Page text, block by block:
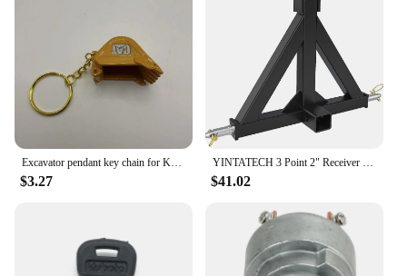
Excavator pendant key chain for Komatsu Sany XCMG KOBELCO DOOOSAN HiItachi Liugong John Deere Bobcat Kubota KATO Takeuchi
$3.27
YINTATECH 3 Point 2" Receiver Trailer Hitch Drawbar Adapter Category One Tractor Kubota
$41.02